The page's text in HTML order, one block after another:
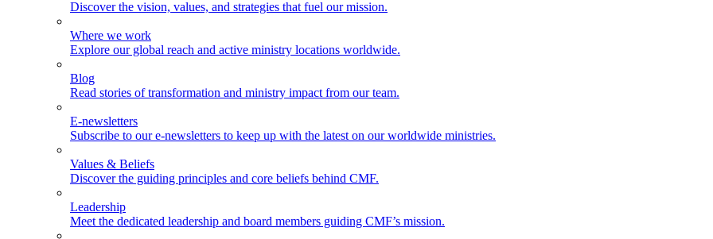
Discover the vision, values, and strategies that fuel our mission.
Where we work
Explore our global reach and active ministry locations worldwide.
Blog
Read stories of transformation and ministry impact from our team.
E-newsletters
Subscribe to our e-newsletters to keep up with the latest on our worldwide ministries.
Values & Beliefs
Discover the guiding principles and core beliefs behind CMF.
Leadership
Meet the dedicated leadership and board members guiding CMF’s mission.